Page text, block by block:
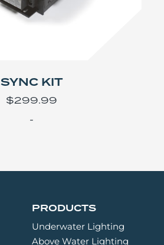
SYNC KIT
$299.99
-
PRODUCTS
Underwater Lighting
Above Water Lighting